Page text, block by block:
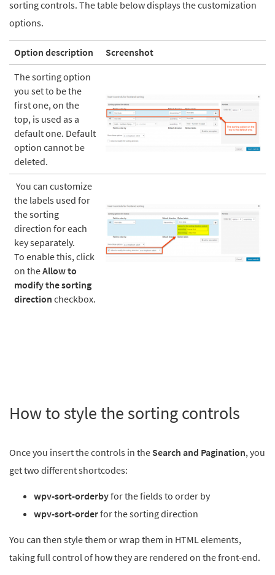
sorting controls. The table below displays the customization
options.
Option description
Screenshot
The sorting option
you set to be the
first one, on the
top, is used as a
default one. Default
option cannot be
deleted.
You can customize
the labels used for
the sorting
direction for each
key separately.
To enable this, click
on theAllow to
modify the sorting
direction checkbox.
How to style the sorting controls
Once you insert the controls in the Search and Pagination, you
get two different shortcodes:
wpv-sort-orderbyfor the fields to order by
wpv-sort-orderfor the sorting direction
You can then style them or wrap them in HTML elements,
taking full control of how they are rendered on the front-end.